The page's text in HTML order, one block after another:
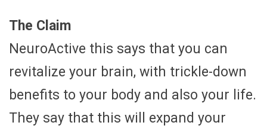
The Claim
NeuroActive this says that you can
revitalize your brain, with trickle-down
benefits to your body and also your life.
They say that this will expand your